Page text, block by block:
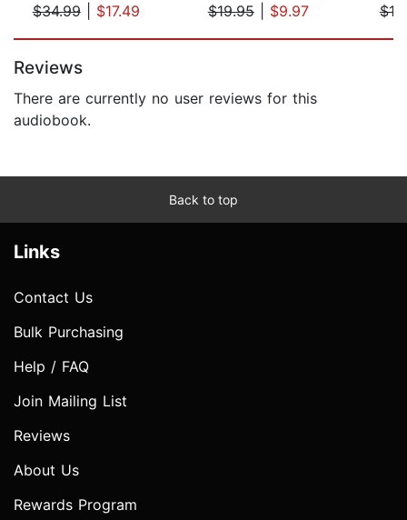
$34.99| $17.49
$19.95| $9.97
Reviews
There are currently no user reviews for this
audiobook.
Back to top
Links
Contact Us
Bulk Purchasing
Help / FAQ
Join Mailing List
Reviews
About Us
Rewards Program